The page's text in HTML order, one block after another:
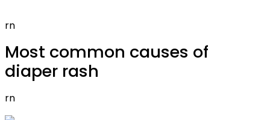
rn
Most common causes of
diaper rash
rn